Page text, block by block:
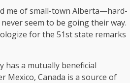
me of small-town Alberta—hard-
seem to be going their way.
for the 51st state remarks
has a mutually beneficial
Mexico, Canada is a source of